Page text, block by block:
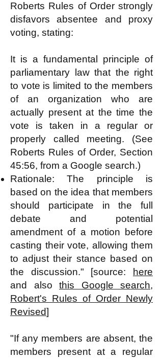
Roberts Rules of Order strongly
disfavors absentee and proxy
voting, stating:
It is a fundamental principle of
parliamentary law that the right
to vote is limited to the members
of an organization who are
actually present at the time the
vote is taken in a regular or
properly called meeting. (See
Roberts Rules of Order, Section
45:56, from a Google search.)
Rationale: The principle is
based on the idea that members
should participate in the full
debate and potential
amendment of a motion before
casting their vote, allowing them
to adjust their stance based on
the discussion." [source:
here
and also this Google search,
Robert's Rules of Order Newly
Revised]
"If any members are absent, the
members present at a regular